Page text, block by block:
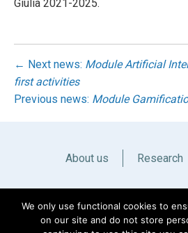
Giulia 2021-2025.
← Next news: Module Artificial
first activities
Previous news: Module
About us Research
Italiano
We only use functional cookies to
on our site and do not store